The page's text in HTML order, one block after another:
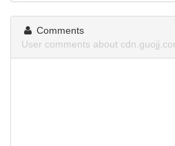
Comments
User comments about